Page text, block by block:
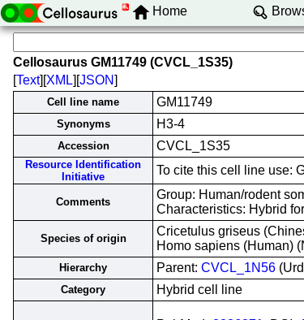
Home
Cellosaurus GM11749 (CVCL_1S35)
[Text][XML][JSON]
Cell line name GM11749
Synonyms H3-4
Accession CVCL_1S35
Resource Identification
Initiative
To cite this cell line use:
Comments
Group: Human/rodent
Characteristics: Hybrid
Species of origin
Cricetulus griseus
Homo sapiens (Human)
Hierarchy Parent: CVCL_1N56
Category Hybrid cell line